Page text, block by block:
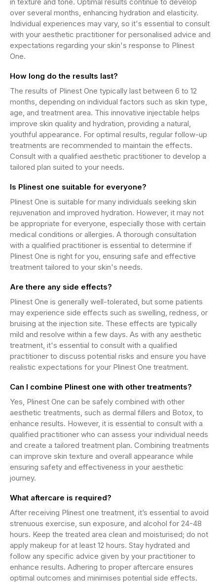
over several months, enhancing hydration and elasticity.
Individual experiences may vary, so it's essential to consult
with your aesthetic practitioner for personalised advice and
expectations regarding your skin's response to Plinest
One.
How long do the results last?
The results of Plinest One typically last between 6 to 12
months, depending on individual factors such as skin type,
age, and treatment area. This innovative injectable helps
improve skin quality and hydration, providing a natural,
youthful appearance. For optimal results, regular follow-up
treatments are recommended to maintain the effects.
Consult with a qualified aesthetic practitioner to develop a
tailored plan suited to your needs.
Is Plinest one suitable for everyone?
Plinest One is suitable for many individuals seeking skin
rejuvenation and improved hydration. However, it may not
be appropriate for everyone, especially those with certain
medical conditions or allergies. A thorough consultation
with a qualified practitioner is essential to determine if
Plinest One is right for you, ensuring safe and effective
treatment tailored to your skin's needs.
Are there any side effects?
Plinest One is generally well-tolerated, but some patients
may experience side effects such as swelling, redness, or
bruising at the injection site. These effects are typically
mild and resolve within a few days. As with any aesthetic
treatment, it's essential to consult with a qualified
practitioner to discuss potential risks and ensure you have
realistic expectations for your Plinest One treatment.
Can I combine Plinest one with other treatments?
Yes, Plinest One can be safely combined with other
aesthetic treatments, such as dermal fillers and Botox, to
enhance results. However, it is essential to consult with a
qualified practitioner who can assess your individual needs
and create a tailored treatment plan. Combining treatments
can improve skin texture and overall appearance while
ensuring safety and effectiveness in your aesthetic
journey.
What aftercare is required?
After receiving Plinest one treatment, it’s essential to avoid
strenuous exercise, sun exposure, and alcohol for 24-48
hours. Keep the treated area clean and moisturised; do not
apply makeup for at least 12 hours. Stay hydrated and
follow any specific advice given by your practitioner to
enhance results. Adhering to proper aftercare ensures
optimal outcomes and minimises potential side effects.